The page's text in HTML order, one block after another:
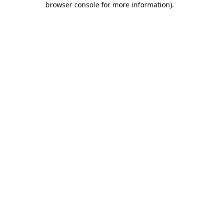
browser console for more information).